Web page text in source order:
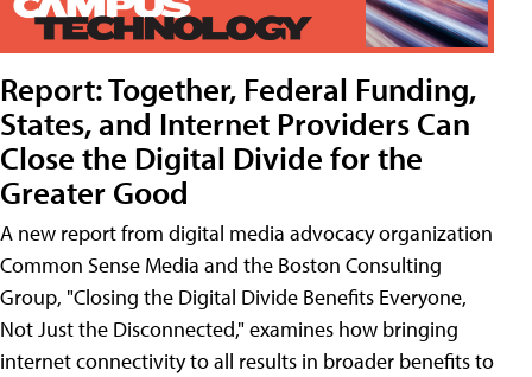
Report: Together, Federal Funding,
States, and Internet Providers Can
Close the Digital Divide for the
Greater Good
A new report from digital media advocacy organization
Common Sense Media and the Boston Consulting
Group, "Closing the Digital Divide Benefits Everyone,
Not Just the Disconnected," examines how bringing
internet connectivity to all results in broader benefits to